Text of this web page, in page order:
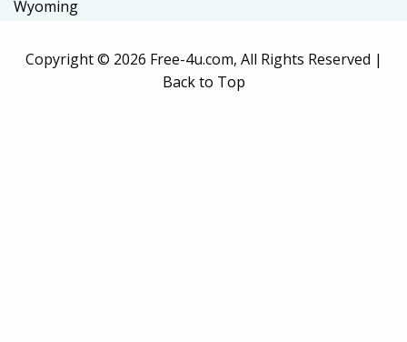
Wyoming
Copyright © 2026 Free-4u.com, All Rights Reserved |
Back to Top